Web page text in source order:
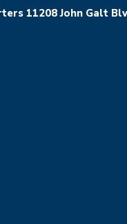
11208 John Galt